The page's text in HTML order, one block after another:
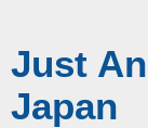
Just
Japan